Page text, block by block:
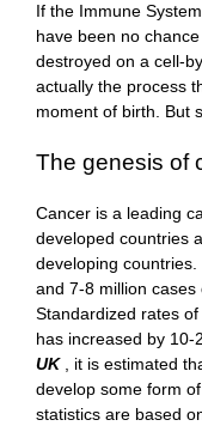
If the Immune
have been no
destroyed on a cell-
actually the process
moment of birth. But
The genesis of
Cancer is a leading
developed countries
developing
and 7-8 million cases
Standardized rates
has increased by 10-
UK, it is estimated
develop some form
statistics are based